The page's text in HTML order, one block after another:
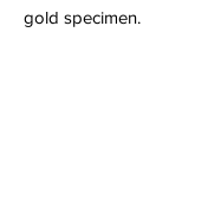
gold specimen.